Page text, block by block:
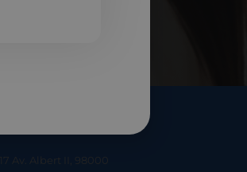
17 Av. Albert II, 98000